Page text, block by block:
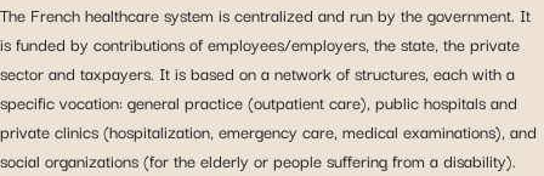
The French healthcare system is centralized and run by the government. It
is funded by contributions of employees/employers, the state, the private
sector and taxpayers. It is based on a network of structures, each with a
specific vocation: general practice (outpatient care), public hospitals and
private clinics (hospitalization, emergency care, medical examinations), and
social organizations (for the elderly or people suffering from a disability).